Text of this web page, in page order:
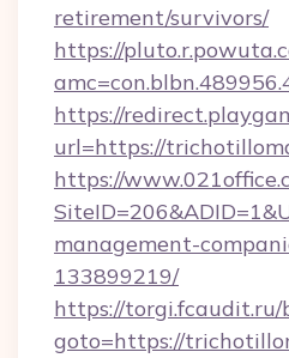
retirement/survivors/
https://
https://
url=https://
https://
management-
133899219/
https://
goto=https://